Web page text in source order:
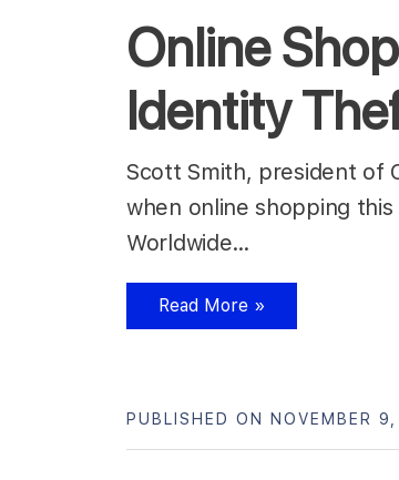
Online
Identity
Scott Smith, president of
when online shopping
Worldwide…
Read More »
PUBLISHED ON NOVEMBER